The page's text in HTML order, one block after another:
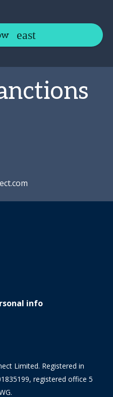
info
Limited. Registered in
registered office 5